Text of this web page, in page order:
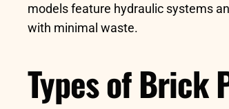
models feature hydraulic systems
with minimal waste.
Types of Brick